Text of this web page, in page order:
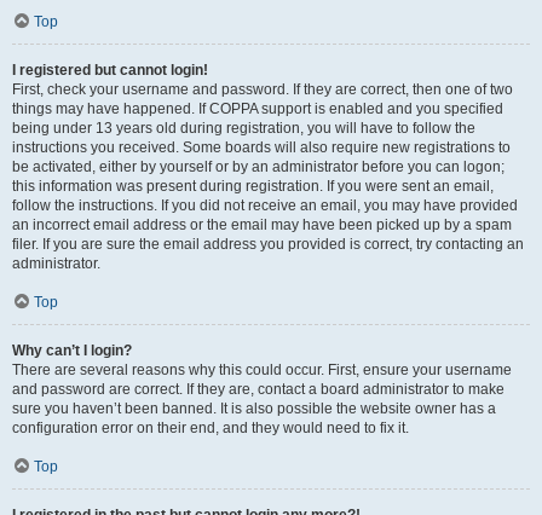
Top
I registered but cannot login!
First, check your username and password. If they are correct, then one of two
things may have happened. If COPPA support is enabled and you specified
being under 13 years old during registration, you will have to follow the
instructions you received. Some boards will also require new registrations to
be activated, either by yourself or by an administrator before you can logon;
this information was present during registration. If you were sent an email,
follow the instructions. If you did not receive an email, you may have provided
an incorrect email address or the email may have been picked up by a spam
filer. If you are sure the email address you provided is correct, try contacting an
administrator.
Top
Why can’t I login?
There are several reasons why this could occur. First, ensure your username
and password are correct. If they are, contact a board administrator to make
sure you haven’t been banned. It is also possible the website owner has a
configuration error on their end, and they would need to fix it.
Top